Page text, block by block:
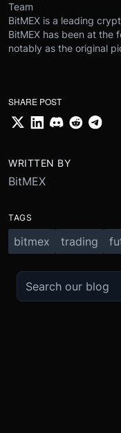
Team
BitMEX is a leading
BitMEX has been at
notably as the original
SHARE POST
WRITTEN BY
BitMEX
TAGS
bitmex trading